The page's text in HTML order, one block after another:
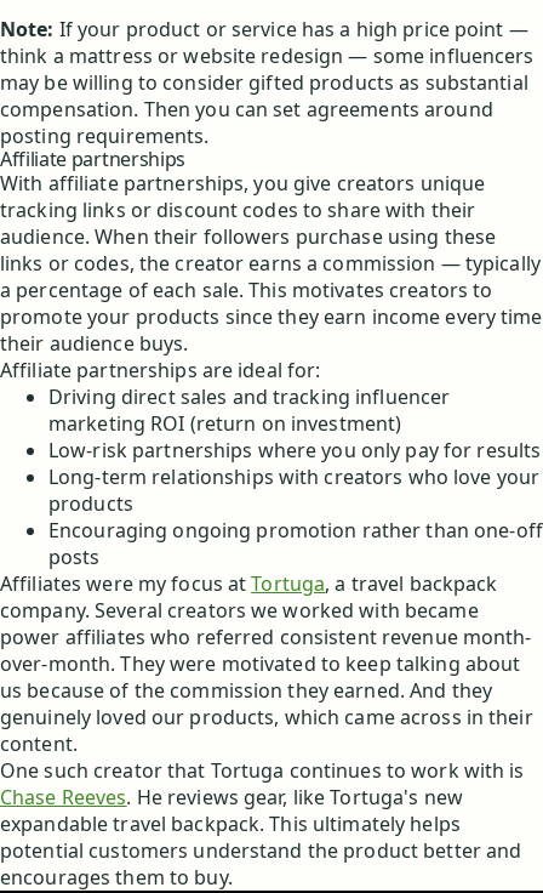
Note: If your product or service has a high price point —
think a mattress or website redesign — some influencers
may be willing to consider gifted products as substantial
compensation. Then you can set agreements around
posting requirements.
Affiliate partnerships
With affiliate partnerships, you give creators unique
tracking links or discount codes to share with their
audience. When their followers purchase using these
links or codes, the creator earns a commission — typically
a percentage of each sale. This motivates creators to
promote your products since they earn income every time
their audience buys.
Affiliate partnerships are ideal for:
Driving direct sales and tracking influencer
marketing ROI (return on investment)
Low-risk partnerships where you only pay for results
Long-term relationships with creators who love your
products
Encouraging ongoing promotion rather than one-off
posts
Affiliates were my focus atTortuga, a travel backpack
company. Several creators we worked with became
power affiliates who referred consistent revenue month-
over-month. They were motivated to keep talking about
us because of the commission they earned. And they
genuinely loved our products, which came across in their
content.
One such creator that Tortuga continues to work with is
Chase Reeves. He reviews gear, like Tortuga's new
expandable travel backpack. This ultimately helps
potential customers understand the product better and
encourages them to buy.